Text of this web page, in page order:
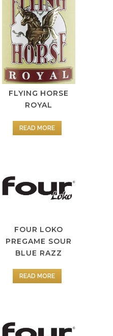
FLYING HORSE
ROYAL
READ MORE
FOUR LOKO
PREGAME SOUR
BLUE RAZZ
READ MORE